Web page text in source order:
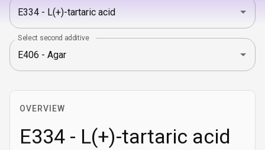
Select second additive
OVERVIEW
E334 - L(+)-tartaric acid